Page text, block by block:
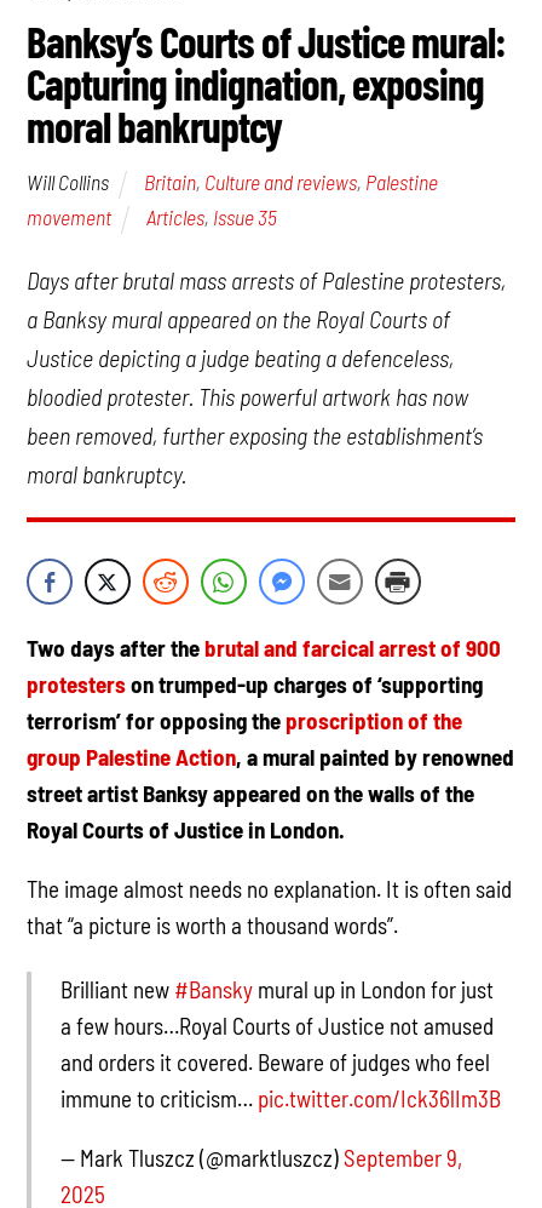
Banksy’s Courts of Justice mural:
Capturing indignation, exposing
moral bankruptcy
Will Collins Britain, Culture and reviews, Palestine
movement
Articles, Issue 35
Days after brutal mass arrests of Palestine protesters,
a Banksy mural appeared on the Royal Courts of
Justice depicting a judge beating a defenceless,
bloodied protester. This powerful artwork has now
been removed, further exposing the establishment’s
moral bankruptcy.
Two days after thebrutal and farcical arrest of 900
protesterson trumped-up charges of ‘supporting
terrorism’ for opposing the proscription of the
group Palestine Action, a mural painted by renowned
street artist Banksy appeared on the walls of the
Royal Courts of Justice in London.
The image almost needs no explanation. It is often said
that “a picture is worth a thousand words”.
Brilliant new #Bansky mural up in London for just
a few hours…Royal Courts of Justice not amused
and orders it covered. Beware of judges who feel
immune to criticism… pic.twitter.com/Ick36lIm3B
— Mark Tluszcz (@marktluszcz)September 9,
2025